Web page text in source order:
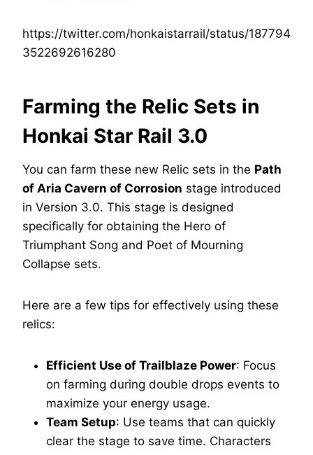
https://twitter.com/honkaistarrail/status/187794
3522692616280
Farming the Relic Sets in
Honkai Star Rail 3.0
You can farm these new Relic sets in the Path
of Aria Cavern of Corrosion stage introduced
in Version 3.0. This stage is designed
specifically for obtaining the Hero of
Triumphant Song and Poet of Mourning
Collapse sets.
Here are a few tips for effectively using these
relics:
Efficient Use of Trailblaze Power: Focus
on farming during double drops events to
maximize your energy usage.
Team Setup: Use teams that can quickly
clear the stage to save time. Characters